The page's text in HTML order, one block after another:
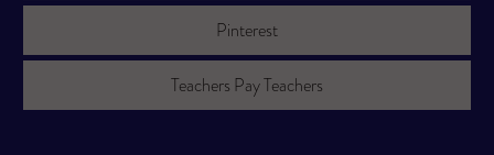
Pinterest
Teachers Pay Teachers